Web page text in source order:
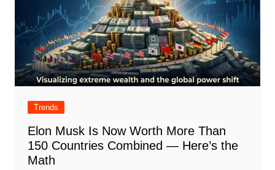
Trends
Elon Musk Is Now Worth More Than
150 Countries Combined — Here’s the
Math